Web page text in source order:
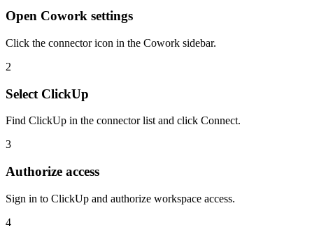
Open Cowork settings
Click the connector icon in the Cowork sidebar.
2
Select ClickUp
Find ClickUp in the connector list and click Connect.
3
Authorize access
Sign in to ClickUp and authorize workspace access.
4